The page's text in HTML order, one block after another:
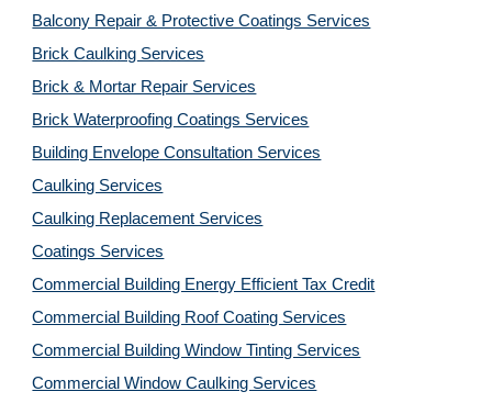
Balcony Repair & Protective Coatings Services
Brick Caulking Services
Brick & Mortar Repair Services
Brick Waterproofing Coatings Services
Building Envelope Consultation Services
Caulking Services
Caulking Replacement Services
Coatings Services
Commercial Building Energy Efficient Tax Credit
Commercial Building Roof Coating Services
Commercial Building Window Tinting Services
Commercial Window Caulking Services